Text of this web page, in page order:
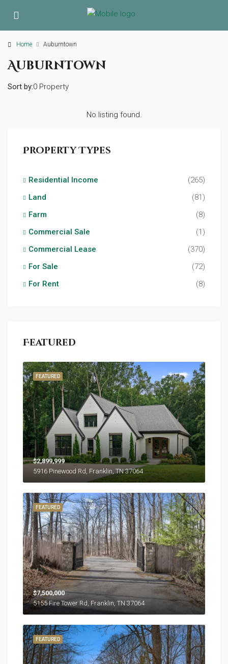
Home Auburntown
Auburntown
0 Property
Sort by:
No listing found.
Property Types
Residential Income
(265)
Land
(81)
Farm
(8)
Commercial Sale
(1)
Commercial Lease
(370)
For Sale
(72)
For Rent
(8)
Featured
FEATURED
$2,899,999
5916 Pinewood Rd, Franklin, TN 37064
FEATURED
$7,500,000
5155 Fire Tower Rd, Franklin, TN 37064
FEATURED